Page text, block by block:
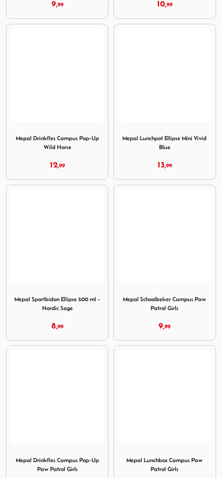
9,99 10,99
Mepal Drinkfles Campus Pop-Up
Wild Horse
12,99
Mepal Lunchpot Ellipse Mini Vivid
Blue
13,99
Mepal Sportbidon Ellipse 500 ml -
Nordic Sage
8,99
Mepal Schoolbeker Campus Paw
Patrol Girls
9,99
Mepal Drinkfles Campus Pop-Up
Paw Patrol Girls
Mepal Lunchbox Campus Paw
Patrol Girls